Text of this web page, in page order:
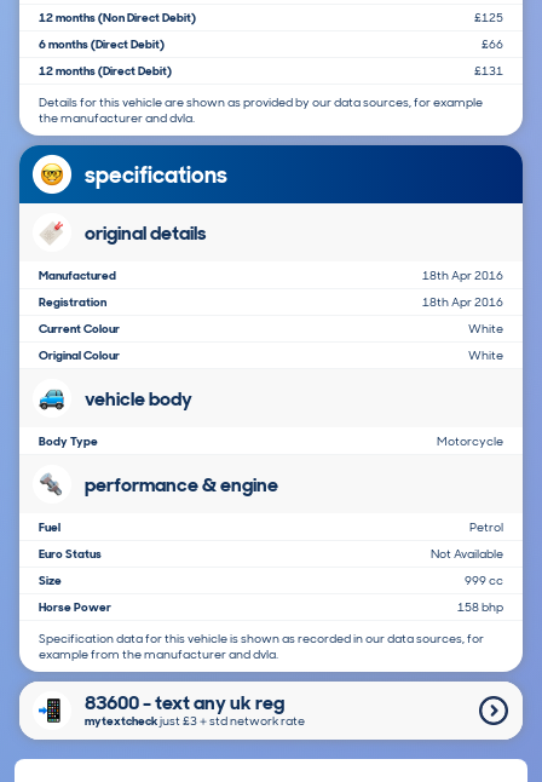
12 months (Non Direct Debit)
£125
6 months (Direct Debit)
£66
12 months (Direct Debit)
£131
Details for this vehicle are shown as provided by our data sources, for example
the manufacturer and dvla.
specifications
original details
Manufactured
18th Apr 2016
Registration
18th Apr 2016
Current Colour
White
Original Colour
White
vehicle body
Body Type Motorcycle
performance & engine
Fuel
Petrol
Euro Status
Not Available
Size
999 cc
Horse Power
158 bhp
Specification data for this vehicle is shown as recorded in our data sources, for
example from the manufacturer and dvla.
83600 - text any uk reg
mytextcheckjust £3＋std network rate